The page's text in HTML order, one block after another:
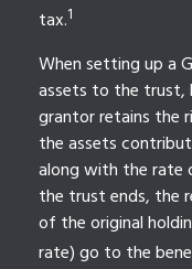
tax.1
When setting up a
assets to the
grantor retains the
the assets
along with the rate
the trust ends, the
of the original
rate) go to the